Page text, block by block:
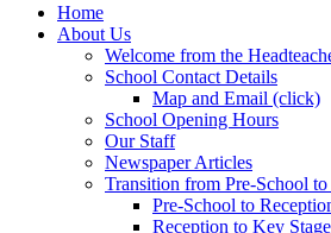
Home
About Us
Welcome from the
School Contact Details
Map and Email (click)
School Opening Hours
Our Staff
Newspaper Articles
Transition from Pre-School
Pre-School to
Reception to Key Stage